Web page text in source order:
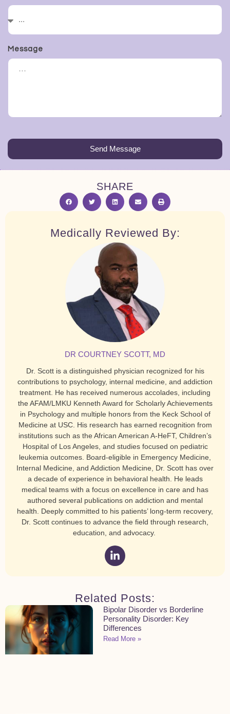
SHARE
Medically Reviewed By:
DR COURTNEY SCOTT, MD
Dr. Scott is a distinguished physician recognized for his
contributions to psychology, internal medicine, and addiction
treatment. He has received numerous accolades, including
the AFAM/LMKU Kenneth Award for Scholarly Achievements
in Psychology and multiple honors from the Keck School of
Medicine at USC. His research has earned recognition from
institutions such as the African American A-HeFT, Children’s
Hospital of Los Angeles, and studies focused on pediatric
leukemia outcomes. Board-eligible in Emergency Medicine,
Internal Medicine, and Addiction Medicine, Dr. Scott has over
a decade of experience in behavioral health. He leads
medical teams with a focus on excellence in care and has
authored several publications on addiction and mental
health. Deeply committed to his patients’ long-term recovery,
Dr. Scott continues to advance the field through research,
education, and advocacy.
Related Posts:
Bipolar Disorder vs Borderline
Personality Disorder: Key
Differences
Read More »
Message
Send Message